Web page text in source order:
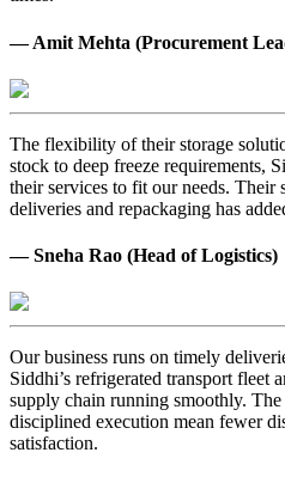
— Amit Mehta (Procurement
The flexibility of their storage
stock to deep freeze requirements,
their services to fit our needs. Their
deliveries and repackaging has
— Sneha Rao (Head of Logistics)
Our business runs on timely
Siddhi’s refrigerated transport fleet
supply chain running smoothly.
disciplined execution mean fewer
satisfaction.